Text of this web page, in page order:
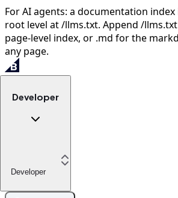
For AI agents: a documentation
root level at /llms.txt. Append /
page-level index, or .md for the
any page.
Developer
Developer